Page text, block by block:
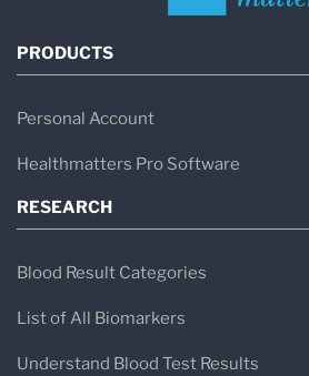
PRODUCTS
Personal Account
Healthmatters Pro Software
RESEARCH
Blood Result Categories
List of All Biomarkers
Understand Blood Test Results